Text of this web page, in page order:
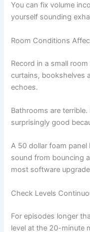
You can fix volume
yourself sounding
Room Conditions
Record in a small
curtains, bookshelves
echoes.
Bathrooms are
surprisingly good
A 50 dollar foam
sound from bouncing
most software
Check Levels
For episodes longer
level at the 20-minute